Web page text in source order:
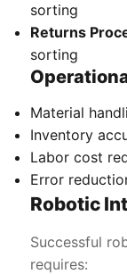
sorting
Returns
sorting
Material
Inventory
Labor cost
Error
Robotic
Successful
requires: